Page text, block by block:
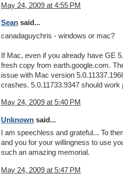
May 24, 2009 at 4:55 PM
Sean said...
canadaguychris - windows or mac?
If Mac, even if you already have GE
fresh copy from earth.google.com.
issue with Mac version
crashes. 5.0.11733.9347 should work
May 24, 2009 at 5:40 PM
Unknown said...
I am speechless and grateful... To
and you for your willingness to use
such an amazing memorial.
May 24, 2009 at 5:47 PM